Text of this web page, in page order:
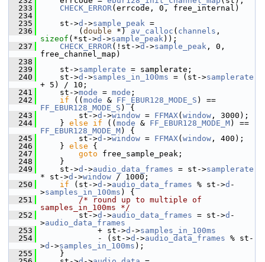
  233
CHECK_ERROR(errcode, 0, free_internal)
  234
  235
st->d ->sample_peak =
  236
( double *) av_calloc ( channels
sizeof (*st->d ->sample_peak));
  237
CHECK_ERROR(!st->d ->sample_peak , 0,
free_channel_map)
  238
  239
st->samplerate = samplerate;
  240
st->d ->samples_in_100ms = (st->samplerate
+ 5) / 10;
  241
st->mode = mode ;
  242
if (( mode & FF_EBUR128_MODE_S
FF_EBUR128_MODE_S ) {
  243
st->d ->window = FFMAX( window , 3000);
  244
} else if (( mode & FF_EBUR128_MODE_M
FF_EBUR128_MODE_M) {
  245
st->d ->window = FFMAX( window , 400);
  246
} else {
  247
goto free_sample_peak;
  248
}
  249
st->d ->audio_data_frames = st->samplerate
* st->d ->window / 1000;
  250
if (st->d ->audio_data_frames % st->d -
>samples_in_100ms ) {
  251
/* round up to multiple of
samples_in_100ms */
  252
st->d ->audio_data_frames = st->d -
>audio_data_frames
  253
+ st->d ->samples_in_100ms
  254
- (st->d ->audio_data_frames % st-
>d ->samples_in_100ms );
  255
}